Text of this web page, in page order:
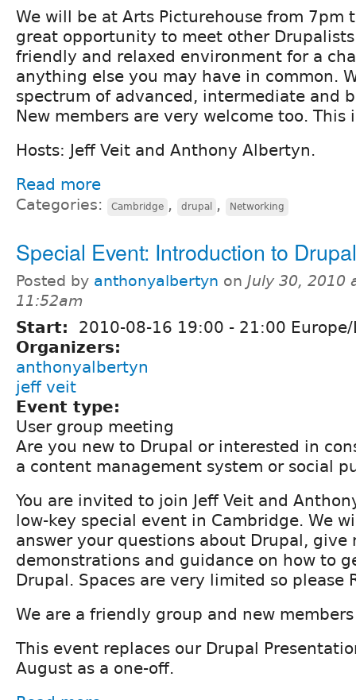
We will be at Arts Picturehouse from 7pm
great opportunity to meet other
friendly and relaxed environment for a
anything else you may have in common.
spectrum of advanced, intermediate and
New members are very welcome too. This
Hosts: Jeff Veit and Anthony Albertyn.
Read more
Categories: Cambridge , drupal , Networking
Special Event: Introduction to Drupal
Posted by anthonyalbertyn on July 30, 2010
11:52am
Start: 2010-08-16 19:00 - 21:00
Organizers:
anthonyalbertyn
jeff veit
Event type:
User group meeting
Are you new to Drupal or interested in
a content management system or social
You are invited to join Jeff Veit and
low-key special event in Cambridge. We
answer your questions about Drupal, give
demonstrations and guidance on how to
Drupal. Spaces are very limited so please
We are a friendly group and new
This event replaces our Drupal
August as a one-off.